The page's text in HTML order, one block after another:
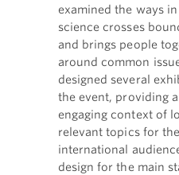
examined the ways
science crosses
and brings people
around common
designed several
the event, providing
engaging context of
relevant topics for the
international
design for the main